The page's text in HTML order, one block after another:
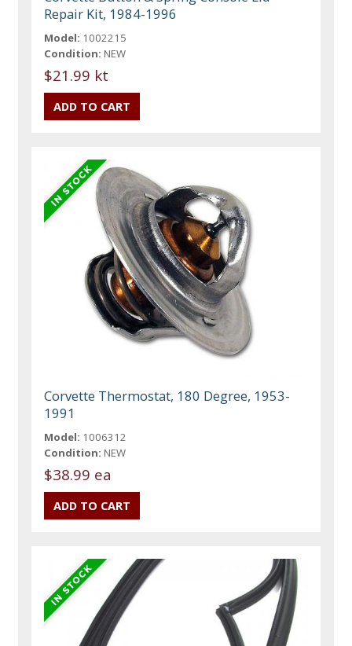
Repair Kit, 1984-1996
Model: 1002215
Condition: NEW
$21.99 kt
Corvette Thermostat, 180 Degree, 1953-
1991
Model: 1006312
Condition: NEW
$38.99 ea